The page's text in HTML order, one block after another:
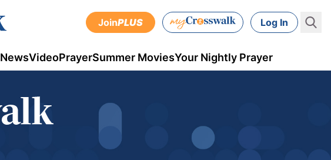
JoinPLUS Log In
NewsVideoPrayerSummer MoviesYour Nightly Prayer